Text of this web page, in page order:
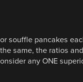
souffle pancakes
same, the ratios
any ONE